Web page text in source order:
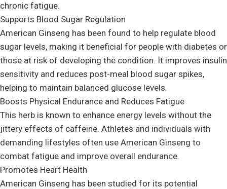
chronic fatigue.
Supports Blood Sugar Regulation
American Ginseng has been found to help regulate blood
sugar levels, making it beneficial for people with diabetes or
those at risk of developing the condition. It improves insulin
sensitivity and reduces post-meal blood sugar spikes,
helping to maintain balanced glucose levels.
Boosts Physical Endurance and Reduces Fatigue
This herb is known to enhance energy levels without the
jittery effects of caffeine. Athletes and individuals with
demanding lifestyles often use American Ginseng to
combat fatigue and improve overall endurance.
Promotes Heart Health
American Ginseng has been studied for its potential